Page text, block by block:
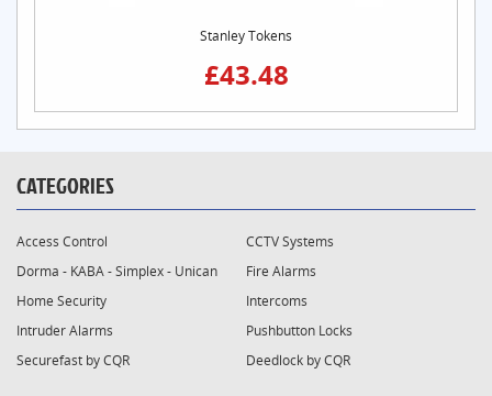
Stanley Tokens
£43.48
CATEGORIES
Access Control
CCTV Systems
Dorma - KABA - Simplex - Unican
Fire Alarms
Home Security
Intercoms
Intruder Alarms
Pushbutton Locks
Securefast by CQR
Deedlock by CQR